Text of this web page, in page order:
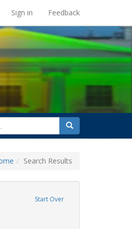
Sign in Feedback
search
for
Search
Search Results
Start Over
constraint Exhibit Tags: HIV/AIDS